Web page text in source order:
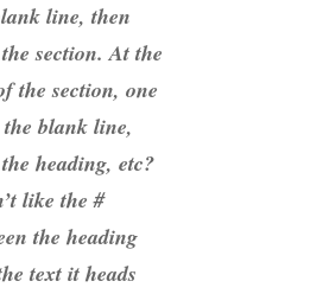
line, then
section. At the
the section, one
blank line,
heading, etc?
like the #
the heading
text it heads